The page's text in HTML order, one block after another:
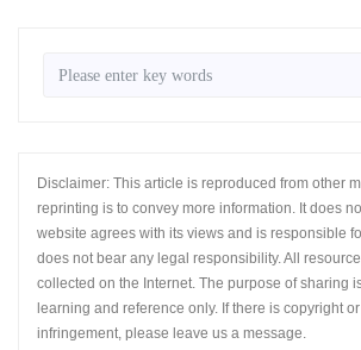
Disclaimer: This article is reproduced from other
reprinting is to convey more information. It does
website agrees with its views and is responsible
does not bear any legal responsibility. All
collected on the Internet. The purpose of sharing
learning and reference only. If there is copyright
infringement, please leave us a message.